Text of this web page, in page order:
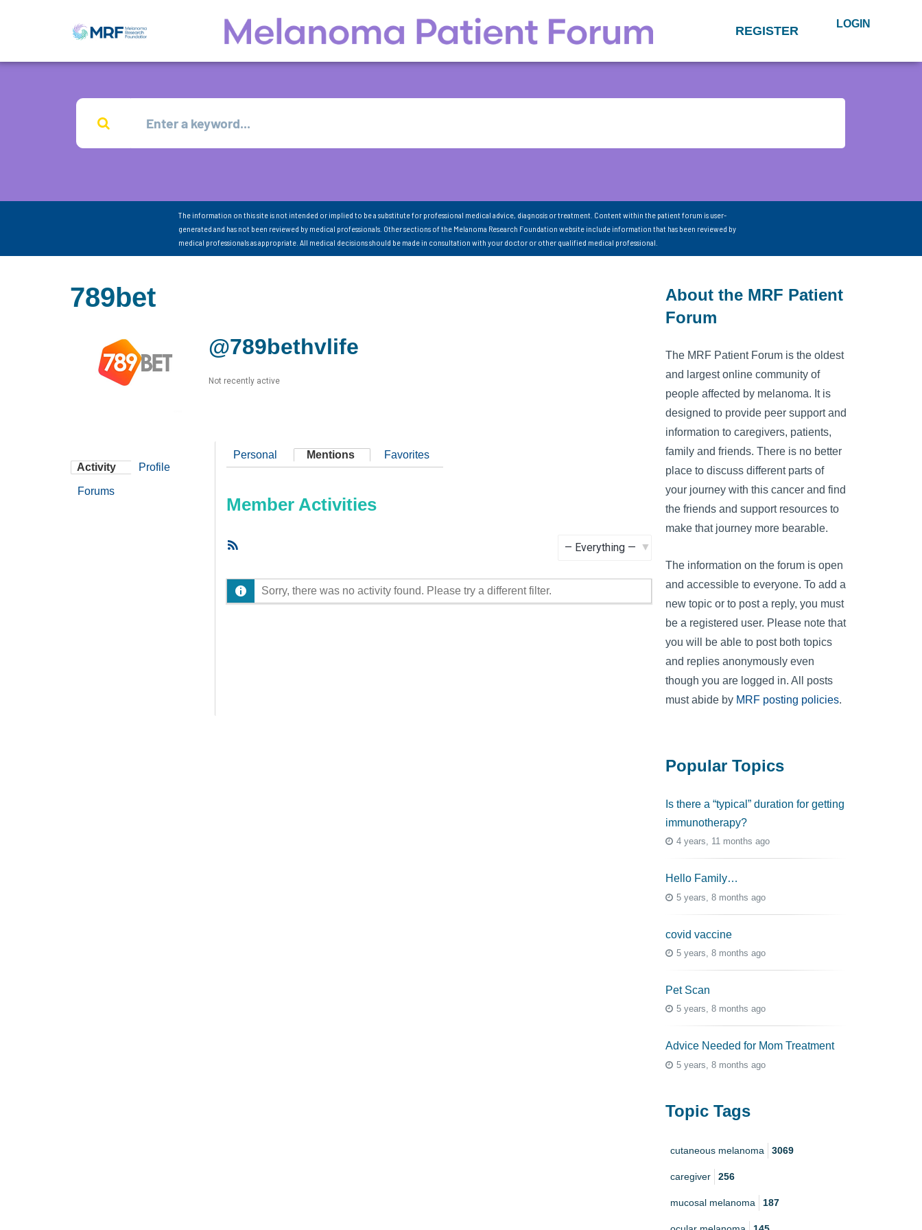
REGISTER LOGIN
The information on this site is not intended or implied to be a substitute for professional medical advice, diagnosis or treatment. Content within the patient forum is user-
generated and has not been reviewed by medical professionals. Other sections of the Melanoma Research Foundation website include information that has been reviewed by
medical professionals as appropriate. All medical decisions should be made in consultation with your doctor or other qualified medical professional.
789bet
@789bethvlife
Not recently active
Activity Profile
Forums
Personal Mentions Favorites
Member Activities
Sorry, there was no activity found. Please try a different filter.
About the MRF Patient
Forum
The MRF Patient Forum is the oldest
and largest online community of
people affected by melanoma. It is
designed to provide peer support and
information to caregivers, patients,
family and friends. There is no better
place to discuss different parts of
your journey with this cancer and find
the friends and support resources to
make that journey more bearable.
The information on the forum is open
and accessible to everyone. To add a
new topic or to post a reply, you must
be a registered user. Please note that
you will be able to post both topics
and replies anonymously even
though you are logged in. All posts
must abide by MRF posting policies.
Popular Topics
Is there a “typical” duration for getting
immunotherapy?
4 years, 11 months ago
Hello Family…
5 years, 8 months ago
covid vaccine
5 years, 8 months ago
Pet Scan
5 years, 8 months ago
Advice Needed for Mom Treatment
5 years, 8 months ago
Topic Tags
cutaneous melanoma 3069
caregiver 256
mucosal melanoma 187